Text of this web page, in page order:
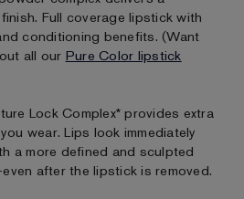
Full coverage lipstick with
conditioning benefits. (Want
all our Pure Color lipstick
Lock Complex* provides extra
wear. Lips look immediately
a more defined and sculpted
after the lipstick is removed.